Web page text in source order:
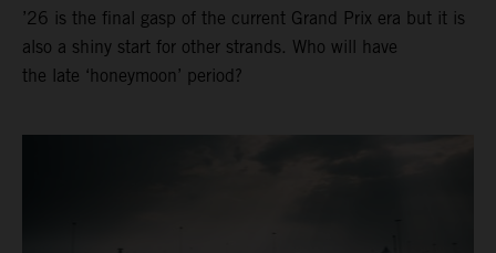
’26 is the final gasp of the current Grand Prix era but it is
also a shiny start for other strands. Who will have
the late ‘honeymoon’ period?